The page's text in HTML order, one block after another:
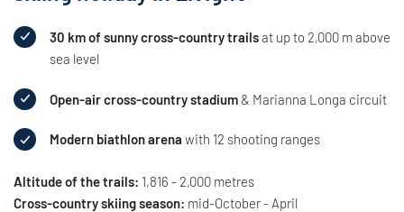
30 km of sunny cross-country trailsat up to 2,000 m above
sea level
Open-air cross-country stadium& Marianna Longa circuit
Modern biathlon arena with 12 shooting ranges
Altitude of the trails: 1,816 - 2,000 metres
Cross-country skiing season: mid-October - April